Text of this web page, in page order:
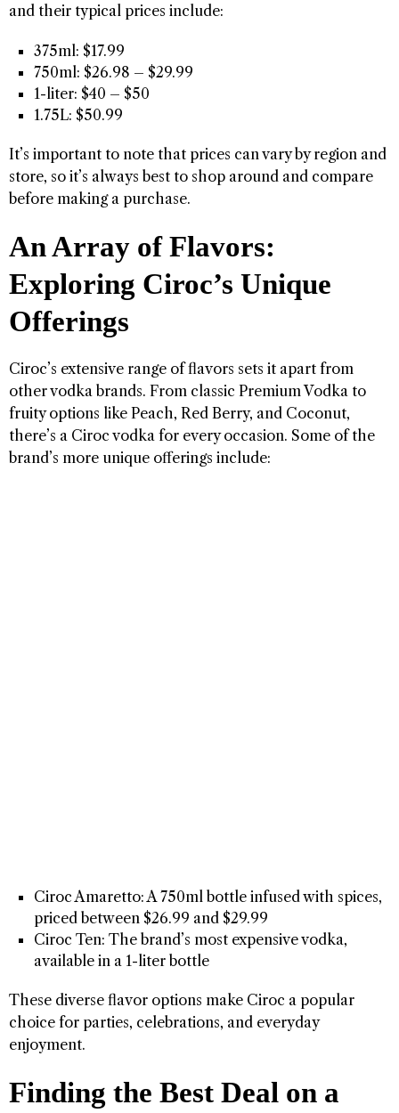
and their typical prices include:
375ml: $17.99
750ml: $26.98 – $29.99
1-liter: $40 – $50
1.75L: $50.99
It’s important to note that prices can vary by region and
store, so it’s always best to shop around and compare
before making a purchase.
An Array of Flavors:
Exploring Ciroc’s Unique
Offerings
Ciroc’s extensive range of flavors sets it apart from
other vodka brands. From classic Premium Vodka to
fruity options like Peach, Red Berry, and Coconut,
there’s a Ciroc vodka for every occasion. Some of the
brand’s more unique offerings include:
Ciroc Amaretto: A 750ml bottle infused with spices,
priced between $26.99 and $29.99
Ciroc Ten: The brand’s most expensive vodka,
available in a 1-liter bottle
These diverse flavor options make Ciroc a popular
choice for parties, celebrations, and everyday
enjoyment.
Finding the Best Deal on a